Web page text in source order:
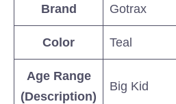
Brand Gotrax
Color Teal
Age Range
(Description)
Big Kid